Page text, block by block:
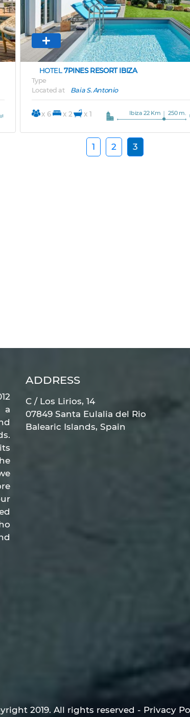
HOTEL7PINES RESORT IBIZA
Type
Located at
Baia S. Antonio
x 6 x 2 x 1 Ibiza 22 Km 250 m.
1 2 3
a
ADDRESS
C / Los Lirios, 14
07849 Santa Eulalia del Rio
Balearic Islands, Spain
2019. All rights reserved - Privacy